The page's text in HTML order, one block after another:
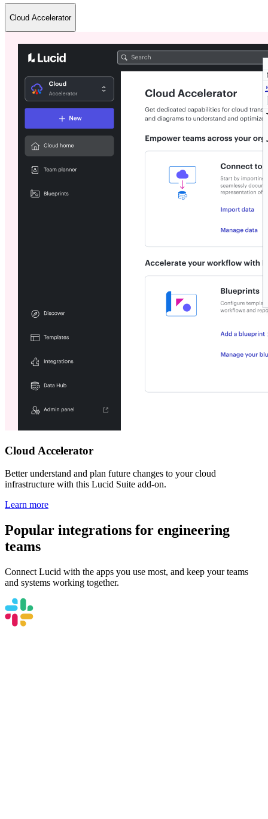
Cloud Accelerator
Cloud Accelerator
Better understand and plan future changes to your cloud
infrastructure with this Lucid Suite add-on.
Learn more
Popular integrations for engineering
teams
Connect Lucid with the apps you use most, and keep your teams
and systems working together.